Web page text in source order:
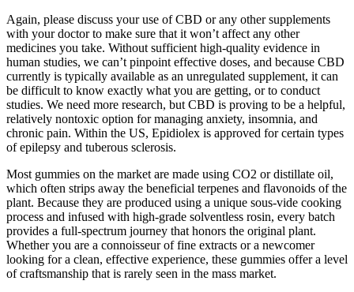
Again, please discuss your use of CBD or any other supplements
with your doctor to make sure that it won’t affect any other
medicines you take. Without sufficient high-quality evidence in
human studies, we can’t pinpoint effective doses, and because CBD
currently is typically available as an unregulated supplement, it can
be difficult to know exactly what you are getting, or to conduct
studies. We need more research, but CBD is proving to be a helpful,
relatively nontoxic option for managing anxiety, insomnia, and
chronic pain. Within the US, Epidiolex is approved for certain types
of epilepsy and tuberous sclerosis.
Most gummies on the market are made using CO2 or distillate oil,
which often strips away the beneficial terpenes and flavonoids of the
plant. Because they are produced using a unique sous-vide cooking
process and infused with high-grade solventless rosin, every batch
provides a full-spectrum journey that honors the original plant.
Whether you are a connoisseur of fine extracts or a newcomer
looking for a clean, effective experience, these gummies offer a level
of craftsmanship that is rarely seen in the mass market.